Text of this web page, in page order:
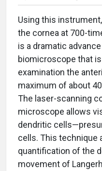
Using this
the cornea at 700-
is a dramatic
biomicroscope that
examination the
maximum of about
The laser-scanning
microscope allows
dendritic
cells. This technique
quantification of the
movement of